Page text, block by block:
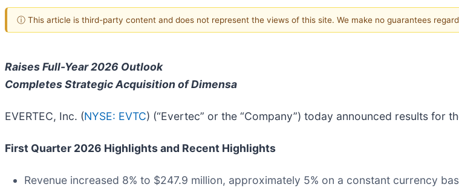
ⓘ This article is third-party content and does not represent the views of this site. We make no guarantees
Raises Full-Year 2026 Outlook
Completes Strategic Acquisition of Dimensa
EVERTEC, Inc. (NYSE: EVTC) (“Evertec” or the “Company”) today announced results for
First Quarter 2026 Highlights and Recent Highlights
Revenue increased 8% to $247.9 million, approximately 5% on a constant currency